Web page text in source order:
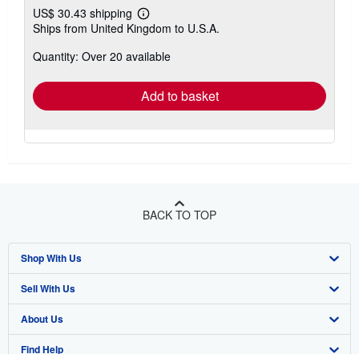
US$ 30.43 shipping
Learn
more
shipping
Ships from United Kingdom to U.S.A.
Quantity: Over 20 available
Add to basket
BACK TO TOP
Shop With Us
Advanced Search
Browse Collections
My Account
Sell With Us
Start Selling
Join Our Affiliate Program
About Us
About AbeBooks
Find Help